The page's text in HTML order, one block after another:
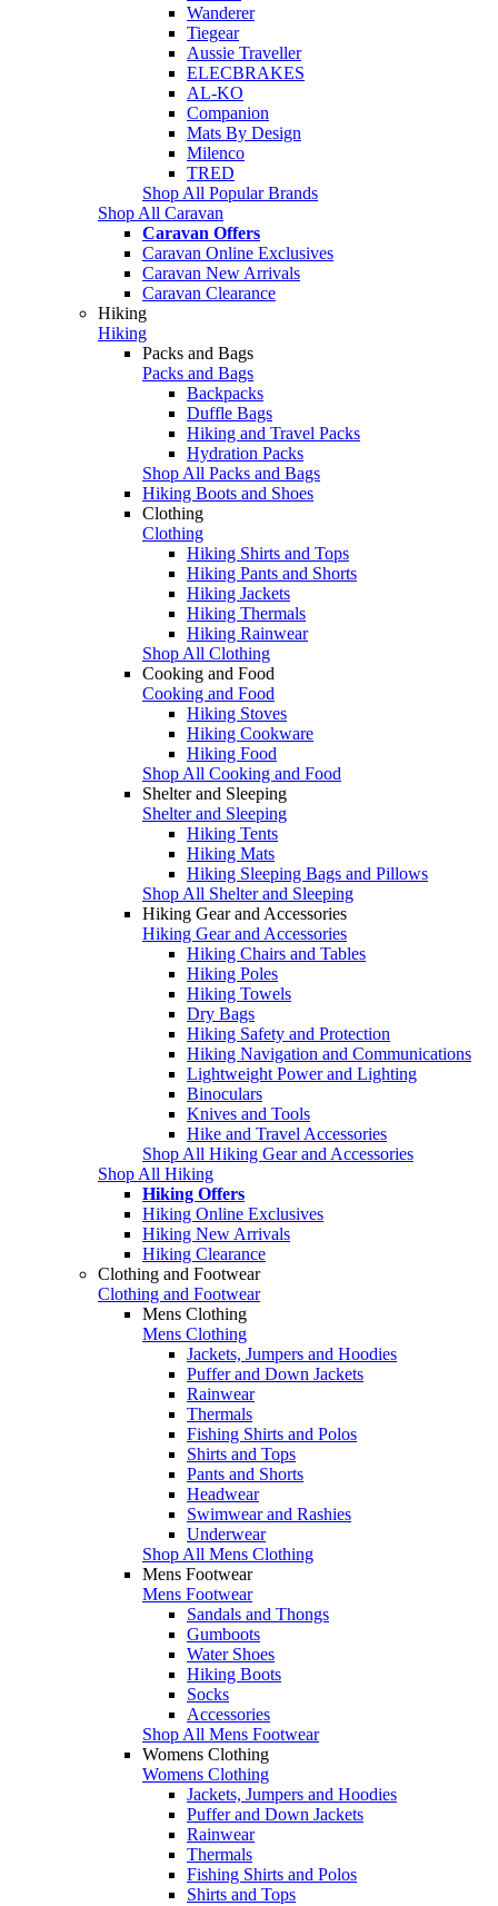
Wanderer
Tiegear
Aussie Traveller
ELECBRAKES
AL-KO
Companion
Mats By Design
Milenco
TRED
Shop All Popular Brands
Shop All Caravan
Caravan Offers
Caravan Online Exclusives
Caravan New Arrivals
Caravan Clearance
Hiking
Hiking
Packs and Bags
Packs and Bags
Backpacks
Duffle Bags
Hiking and Travel Packs
Hydration Packs
Shop All Packs and Bags
Hiking Boots and Shoes
Clothing
Clothing
Hiking Shirts and Tops
Hiking Pants and Shorts
Hiking Jackets
Hiking Thermals
Hiking Rainwear
Shop All Clothing
Cooking and Food
Cooking and Food
Hiking Stoves
Hiking Cookware
Hiking Food
Shop All Cooking and Food
Shelter and Sleeping
Shelter and Sleeping
Hiking Tents
Hiking Mats
Hiking Sleeping Bags and Pillows
Shop All Shelter and Sleeping
Hiking Gear and Accessories
Hiking Gear and Accessories
Hiking Chairs and Tables
Hiking Poles
Hiking Towels
Dry Bags
Hiking Safety and Protection
Hiking Navigation and Communications
Lightweight Power and Lighting
Binoculars
Knives and Tools
Hike and Travel Accessories
Shop All Hiking Gear and Accessories
Shop All Hiking
Hiking Offers
Hiking Online Exclusives
Hiking New Arrivals
Hiking Clearance
Clothing and Footwear
Clothing and Footwear
Mens Clothing
Mens Clothing
Jackets, Jumpers and Hoodies
Puffer and Down Jackets
Rainwear
Thermals
Fishing Shirts and Polos
Shirts and Tops
Pants and Shorts
Headwear
Swimwear and Rashies
Underwear
Shop All Mens Clothing
Mens Footwear
Mens Footwear
Sandals and Thongs
Gumboots
Water Shoes
Hiking Boots
Socks
Accessories
Shop All Mens Footwear
Womens Clothing
Womens Clothing
Jackets, Jumpers and Hoodies
Puffer and Down Jackets
Rainwear
Thermals
Fishing Shirts and Polos
Shirts and Tops